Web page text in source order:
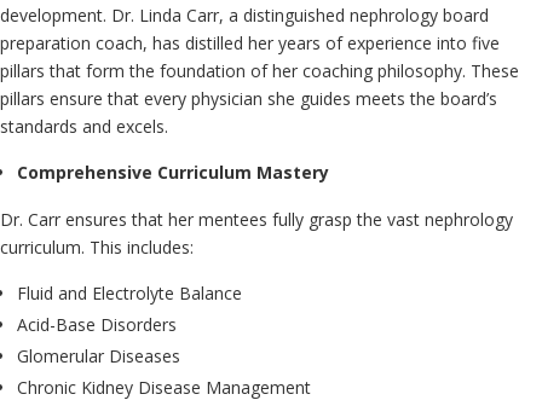
development. Dr. Linda Carr, a distinguished nephrology board
preparation coach, has distilled her years of experience into five
pillars that form the foundation of her coaching philosophy. These
pillars ensure that every physician she guides meets the board’s
standards and excels.
Comprehensive Curriculum Mastery
Dr. Carr ensures that her mentees fully grasp the vast nephrology
curriculum. This includes:
Fluid and Electrolyte Balance
Acid-Base Disorders
Glomerular Diseases
Chronic Kidney Disease Management